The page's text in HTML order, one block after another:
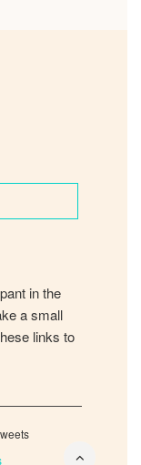
in the
a small
links to